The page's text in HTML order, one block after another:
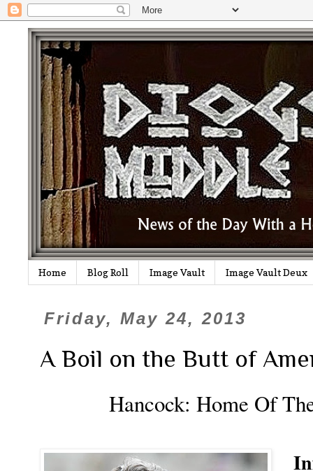
Home Blog Roll Image Vault Image Vault Deux
Friday, May 24, 2013
A Boil on the Butt of
Hancock: Home Of